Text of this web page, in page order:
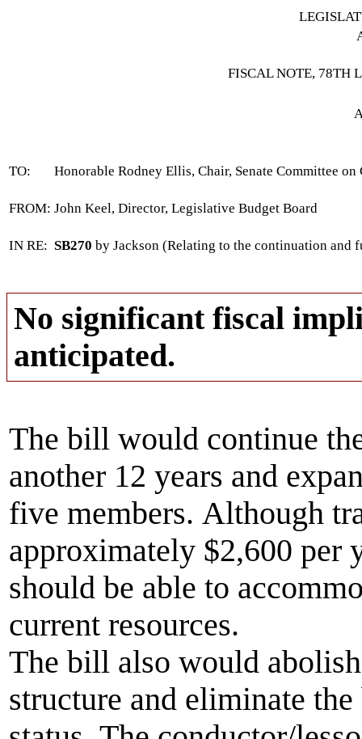
FISCAL NOTE, 78TH
TO: Honorable Rodney Ellis, Chair, Senate Committee
FROM: John Keel, Director, Legislative Budget Board
IN RE: SB270 by Jackson (Relating to the continuation and
No significant fiscal
anticipated.
The bill would continue
another 12 years and
five members. Although
approximately $2,600 per
should be able to
current resources.
The bill also would
structure and eliminate